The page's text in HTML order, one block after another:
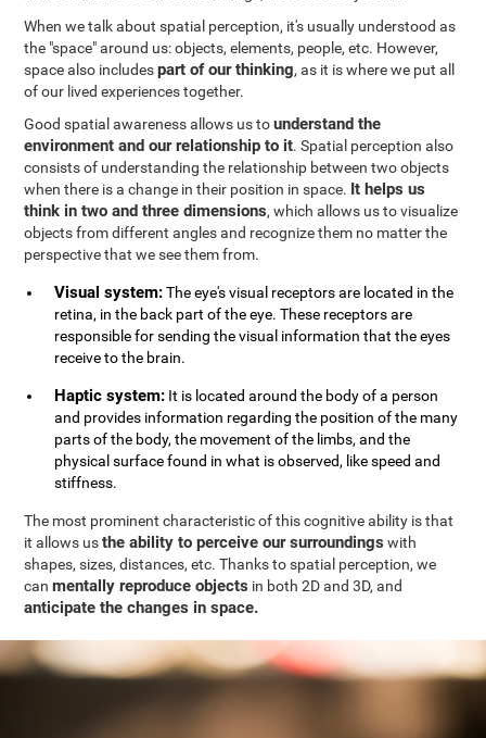
When we talk about spatial perception, it's usually understood as
the "space" around us: objects, elements, people, etc. However,
space also includespart of our thinking, as it is where we put all
of our lived experiences together.
Good spatial awareness allows us tounderstand the
environment and our relationship to it. Spatial perception also
consists of understanding the relationship between two objects
when there is a change in their position in space. It helps us
think in two and three dimensions, which allows us to visualize
objects from different angles and recognize them no matter the
perspective that we see them from.
Visual system:The eye's visual receptors are located in the
retina, in the back part of the eye. These receptors are
responsible for sending the visual information that the eyes
receive to the brain.
Haptic system: It is located around the body of a person
and provides information regarding the position of the many
parts of the body, the movement of the limbs, and the
physical surface found in what is observed, like speed and
stiffness.
The most prominent characteristic of this cognitive ability is that
it allows usthe ability to perceive our surroundings with
shapes, sizes, distances, etc. Thanks to spatial perception, we
canmentally reproduce objects in both 2D and 3D, and
anticipate the changes in space.